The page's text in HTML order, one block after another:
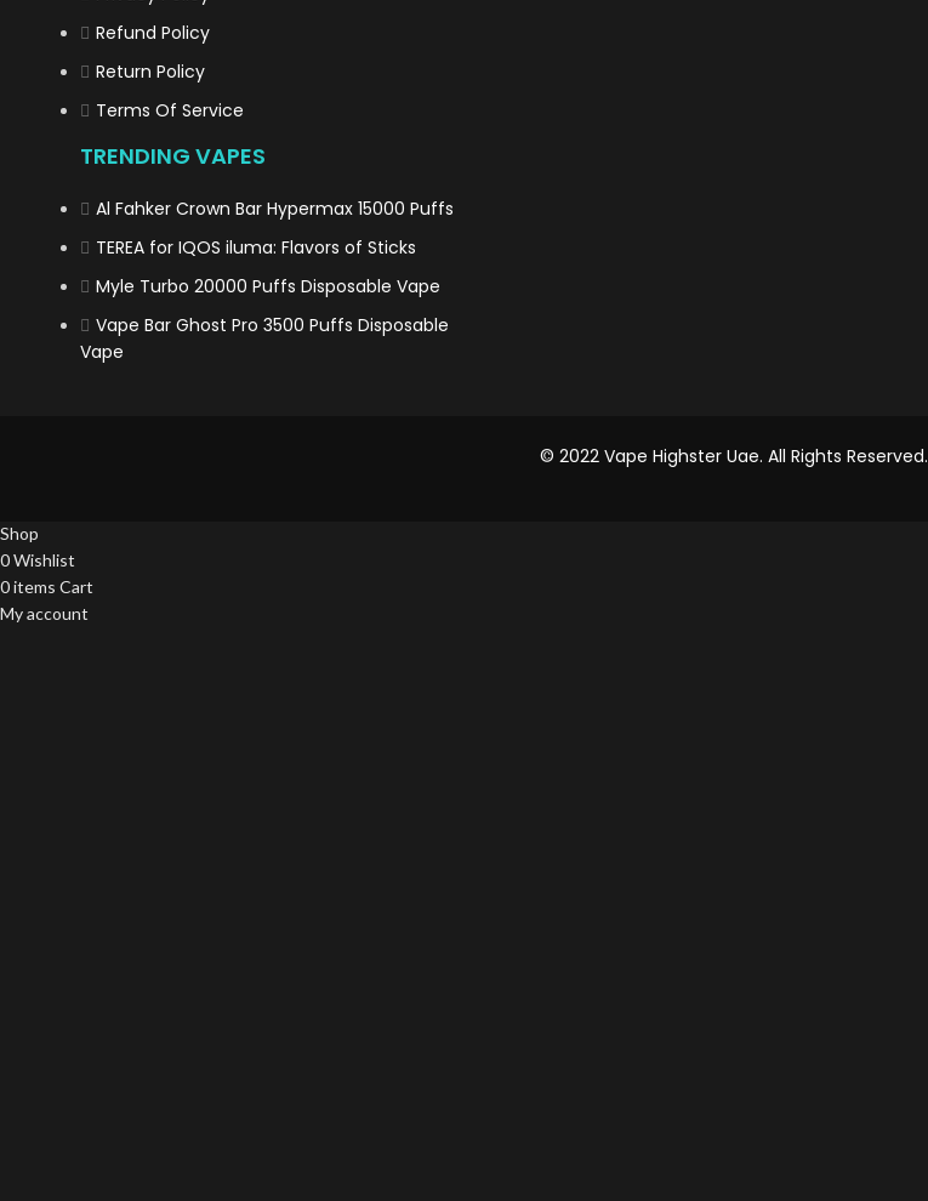
Refund Policy
Return Policy
Terms Of Service
TRENDING VAPES
Al Fahker Crown Bar Hypermax 15000 Puffs
TEREA for IQOS iluma: Flavors of Sticks
Myle Turbo 20000 Puffs Disposable Vape
Vape Bar Ghost Pro 3500 Puffs Disposable
Vape
© 2022 Vape Highster Uae. All Rights Reserved.
Shop
0Wishlist
0items Cart
My account